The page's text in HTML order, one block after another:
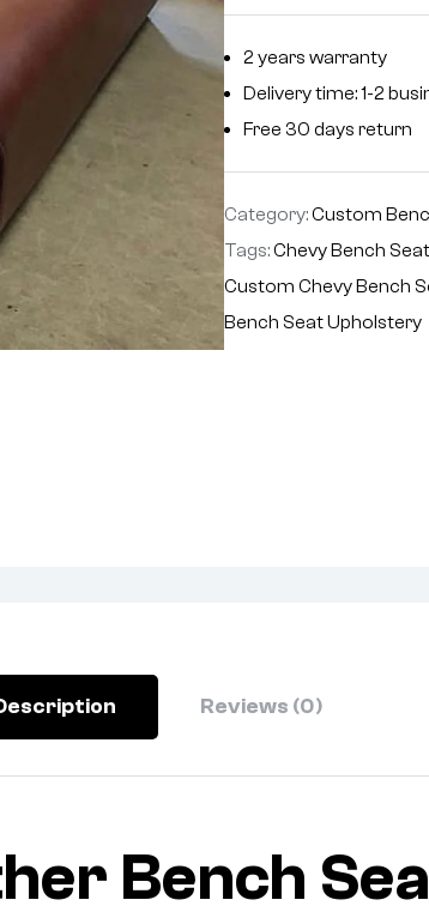
2 years warranty
Delivery time: 1-2
Free 30 days return
Category:Custom
Tags:Chevy Bench
Custom Chevy Bench
Bench Seat Upholstery
Reviews (0)
Bench